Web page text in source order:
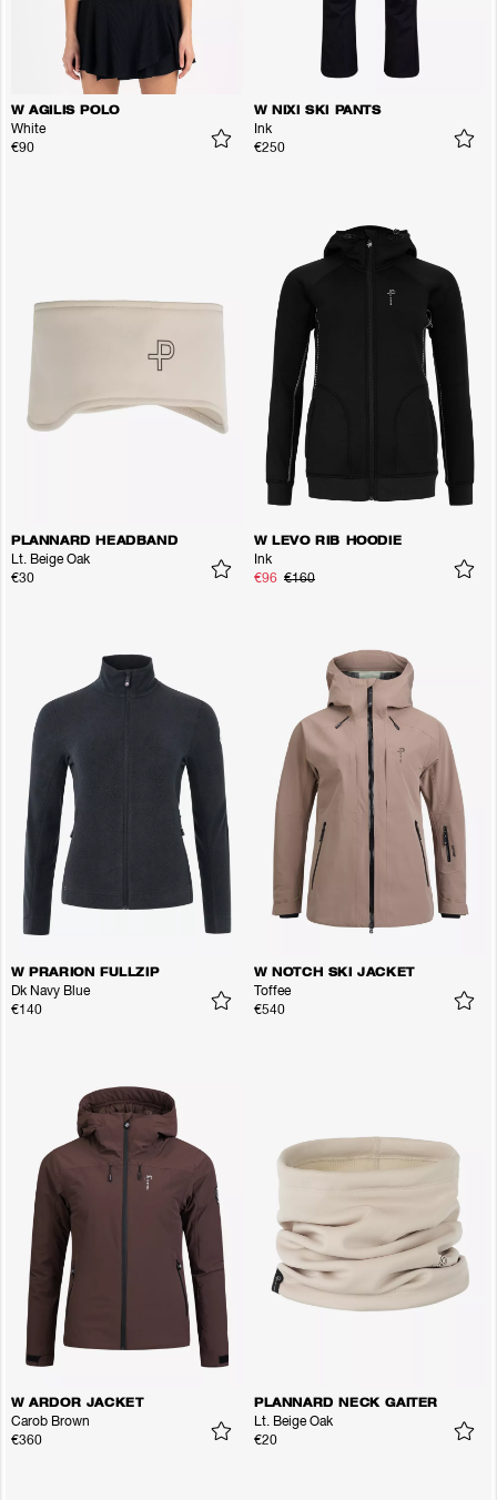
W AGILIS POLO
White
€90
W NIXI SKI PANTS
Ink
€250
PLANNARD HEADBAND
Lt. Beige Oak
€30
W LEVO RIB HOODIE
Ink
€96 €160
W PRARION FULLZIP
Dk Navy Blue
€140
W NOTCH SKI JACKET
Toffee
€540
W ARDOR JACKET
Carob Brown
€360
PLANNARD NECK GAITER
Lt. Beige Oak
€20